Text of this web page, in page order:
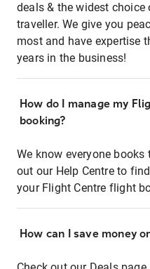
deals & the widest
traveller. We give you
most and have expertise
years in the business!
How do I manage my
booking?
We know everyone
out our Help Centre to
your Flight Centre flight
How can I save money